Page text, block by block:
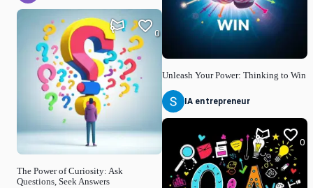
The Power of Curiosity: Ask
Questions, Seek Answers
0
Unleash Your Power: Thinking to Win
IA entrepreneur
0